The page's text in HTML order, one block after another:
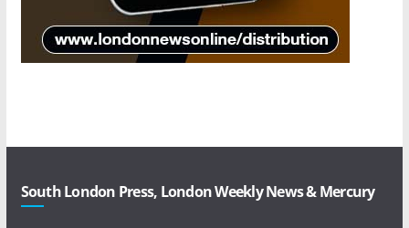
South London Press, London Weekly News & Mercury